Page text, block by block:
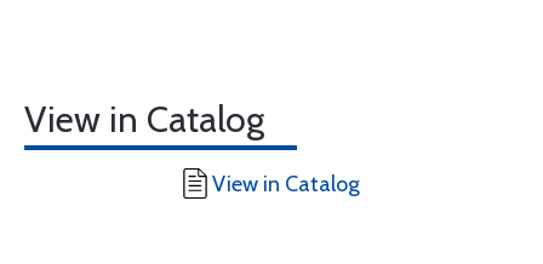
View in Catalog
View in Catalog